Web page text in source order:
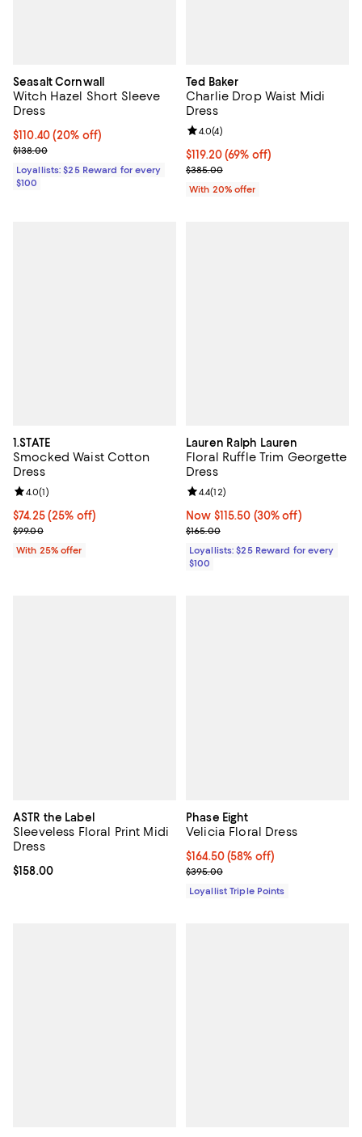
Seasalt Cornwall
Witch Hazel Short Sleeve
Dress
Current price $110.40; 20% off;
$110.40(20% off)
Previous price $138.00
$138.00
Loyallists: $25 Reward for every
$100
Ted Baker
Charlie Drop Waist Midi
Dress
$119.20; 69% off; undefined;
$119.20(69% off)
Current sale price $149.00;
$385.00
Review rating: 4.0 out of 5; 4
4.0(4)
With 20% offer
1.STATE
Smocked Waist Cotton
Dress
Current price $74.25; 25% off; undefined;
$74.25(25% off)
; Previous price $99.00;
$99.00
Review rating: 4.0 out of 5; 1 reviews;
4.0(1)
With 25% offer
Lauren Ralph Lauren
Floral Ruffle Trim Georgette
Dress
Now $115.50; 30% off;
Now $115.50 (30% off)
Previous price $165.00
$165.00
Review rating: 4.4 out of 5; 12
4.4(12)
Loyallists: $25 Reward for every
$100
ASTR the Label
Sleeveless Floral Print Midi
Dress
Current price $158.00; ;
$158.00
Phase Eight
Velicia Floral Dress
Current price $164.50; 58% off;
$164.50(58% off)
Previous price $395.00
$395.00
Loyallist Triple Points